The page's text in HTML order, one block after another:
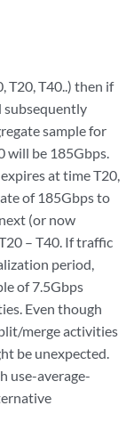
T20, T40..) then if
subsequently
sample for
will be 185Gbps.
at time T20,
of 185Gbps to
(or now
– T40. If traffic
period,
of 7.5Gbps
Even though
merge activities
be unexpected.
use-average-